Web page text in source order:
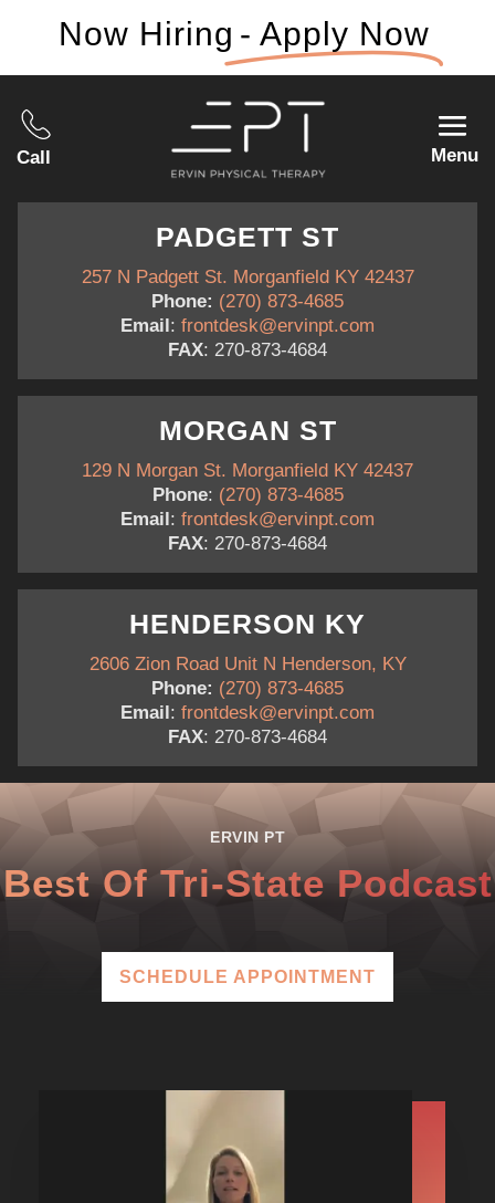
Now Hiring - Apply Now
Call Menu
PADGETT ST
257 N Padgett St. Morganfield KY 42437
Phone: (270) 873-4685
Email : frontdesk@ervinpt.com
FAX: 270-873-4684
MORGAN ST
129 N Morgan St. Morganfield KY 42437
Phone: (270) 873-4685
Email : frontdesk@ervinpt.com
FAX: 270-873-4684
HENDERSON KY
2606 Zion Road Unit N Henderson, KY
Phone: (270) 873-4685
Email : frontdesk@ervinpt.com
FAX: 270-873-4684
ERVIN PT
Best Of Tri-State Podcast
SCHEDULE APPOINTMENT